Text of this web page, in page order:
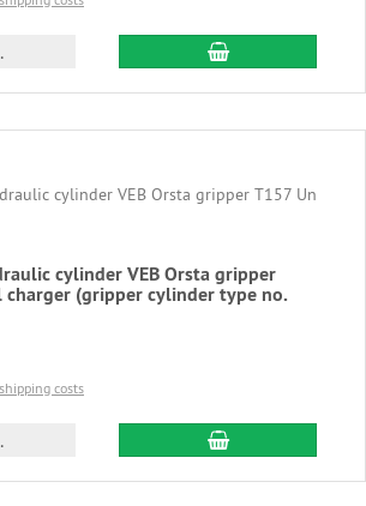
add to cart
cylinder VEB Orsta gripper
charger (gripper cylinder type no.
costs
add to cart